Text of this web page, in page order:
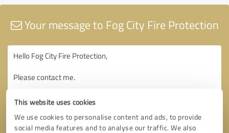
This website uses cookies
We use cookies to personalise content and ads, to provide
social media features and to analyse our traffic. We also
Your message to Fog City Fire Protection